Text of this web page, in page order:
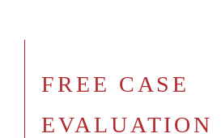
FREE CASE
EVALUATION